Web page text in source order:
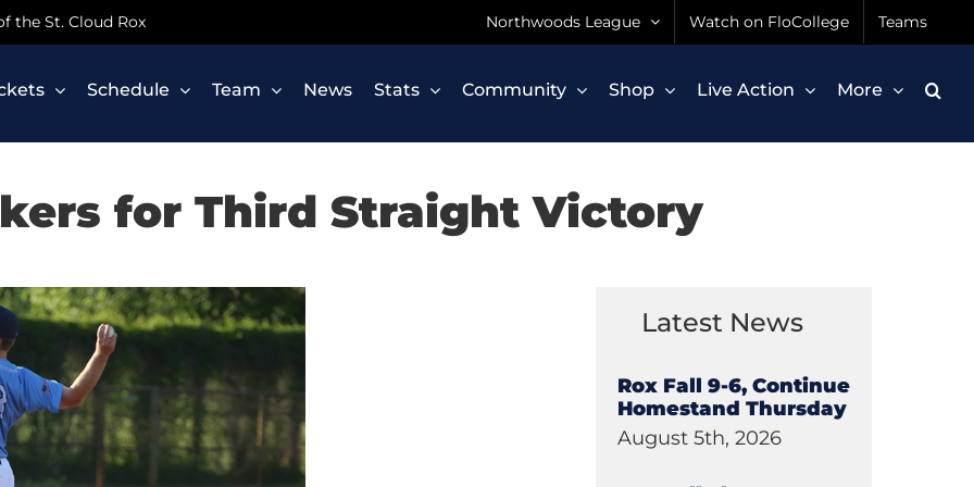
the St. Cloud Rox Northwoods League Watch on FloCollege Teams
Schedule Team News Stats Community Shop Live Action More
for Third Straight Victory
Latest News
Rox Fall 9-6, Continue
Homestand Thursday
August 5th, 2026